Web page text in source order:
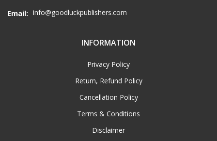
Email: info@goodluckpublishers.com
INFORMATION
Privacy Policy
Return, Refund Policy
Cancellation Policy
Terms & Conditions
Disclaimer